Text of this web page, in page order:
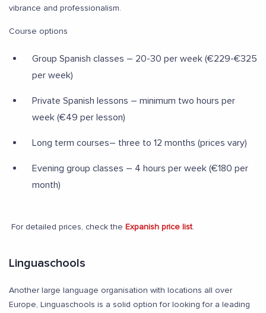
vibrance and professionalism.
Course options
Group Spanish classes – 20-30 per week (€229-€325
per week)
Private Spanish lessons – minimum two hours per
week (€49 per lesson)
Long term courses– three to 12 months (prices vary)
Evening group classes – 4 hours per week (€180 per
month)
For detailed prices, check the Expanish price list.
Linguaschools
Another large language organisation with locations all over
Europe, Linguaschools is a solid option for looking for a leading